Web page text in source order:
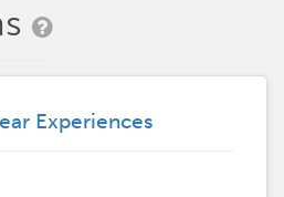
Experiences